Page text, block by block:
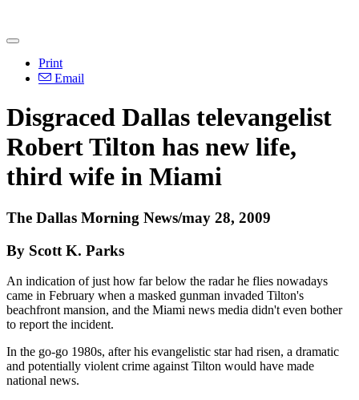
Print
Email
Disgraced Dallas televangelist
Robert Tilton has new life,
third wife in Miami
The Dallas Morning News/may 28, 2009
By Scott K. Parks
An indication of just how far below the radar he flies nowadays
came in February when a masked gunman invaded Tilton's
beachfront mansion, and the Miami news media didn't even bother
to report the incident.
In the go-go 1980s, after his evangelistic star had risen, a dramatic
and potentially violent crime against Tilton would have made
national news.